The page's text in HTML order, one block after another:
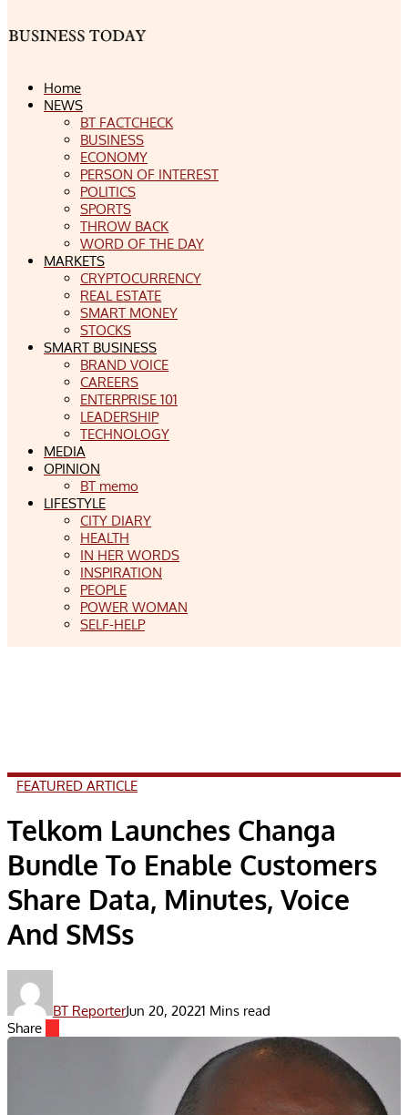
Home
NEWS
BT FACTCHECK
BUSINESS
ECONOMY
PERSON OF INTEREST
POLITICS
SPORTS
THROW BACK
WORD OF THE DAY
MARKETS
CRYPTOCURRENCY
REAL ESTATE
SMART MONEY
STOCKS
SMART BUSINESS
BRAND VOICE
CAREERS
ENTERPRISE 101
LEADERSHIP
TECHNOLOGY
MEDIA
OPINION
BT memo
LIFESTYLE
CITY DIARY
HEALTH
IN HER WORDS
INSPIRATION
PEOPLE
POWER WOMAN
SELF-HELP
FEATURED ARTICLE
Telkom Launches Changa
Bundle To Enable Customers
Share Data, Minutes, Voice
And SMSs
BT ReporterJun 20, 20221 Mins read
Share